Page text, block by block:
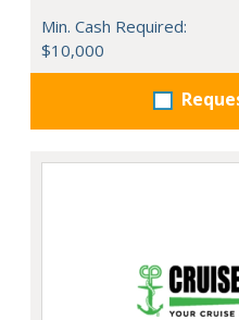
Min. Cash Required:
$10,000